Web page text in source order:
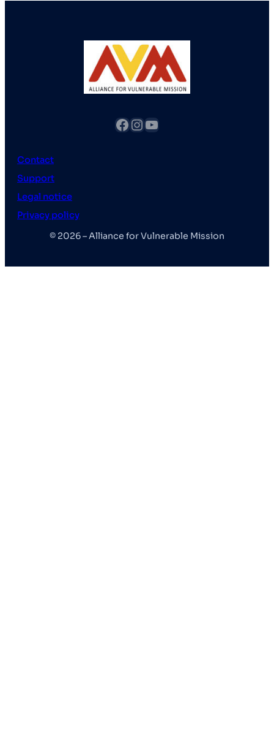
fb InstagramYouTube
Contact
Support
Legal notice
Privacy policy
© 2026 – Alliance for Vulnerable Mission